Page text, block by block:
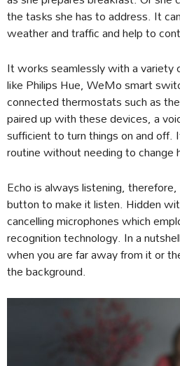
the tasks she has to address. It
weather and traffic and help to
It works seamlessly with a variety
like Philips Hue, WeMo smart
connected thermostats such as
paired up with these devices, a
sufficient to turn things on and off.
routine without needing to change
Echo is always listening,
button to make it listen. Hidden
cancelling microphones which
recognition technology. In a
when you are far away from it or
the background.